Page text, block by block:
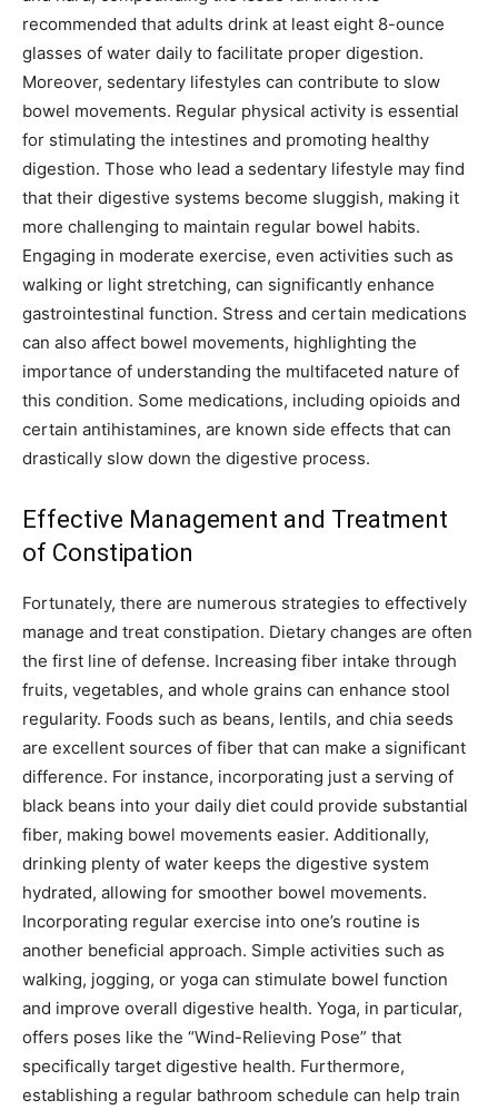
recommended that adults drink at least eight 8-ounce
glasses of water daily to facilitate proper digestion.
Moreover, sedentary lifestyles can contribute to slow
bowel movements. Regular physical activity is essential
for stimulating the intestines and promoting healthy
digestion. Those who lead a sedentary lifestyle may find
that their digestive systems become sluggish, making it
more challenging to maintain regular bowel habits.
Engaging in moderate exercise, even activities such as
walking or light stretching, can significantly enhance
gastrointestinal function. Stress and certain medications
can also affect bowel movements, highlighting the
importance of understanding the multifaceted nature of
this condition. Some medications, including opioids and
certain antihistamines, are known side effects that can
drastically slow down the digestive process.
Effective Management and Treatment
of Constipation
Fortunately, there are numerous strategies to effectively
manage and treat constipation. Dietary changes are often
the first line of defense. Increasing fiber intake through
fruits, vegetables, and whole grains can enhance stool
regularity. Foods such as beans, lentils, and chia seeds
are excellent sources of fiber that can make a significant
difference. For instance, incorporating just a serving of
black beans into your daily diet could provide substantial
fiber, making bowel movements easier. Additionally,
drinking plenty of water keeps the digestive system
hydrated, allowing for smoother bowel movements.
Incorporating regular exercise into one’s routine is
another beneficial approach. Simple activities such as
walking, jogging, or yoga can stimulate bowel function
and improve overall digestive health. Yoga, in particular,
offers poses like the “Wind-Relieving Pose” that
specifically target digestive health. Furthermore,
establishing a regular bathroom schedule can help train